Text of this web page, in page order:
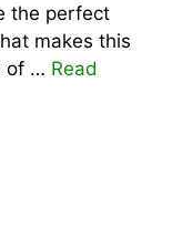
the perfect
makes this
of … Read